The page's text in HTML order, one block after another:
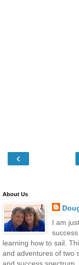
‹
About Us
I am
learning how to sail.
and adventures of two
and success